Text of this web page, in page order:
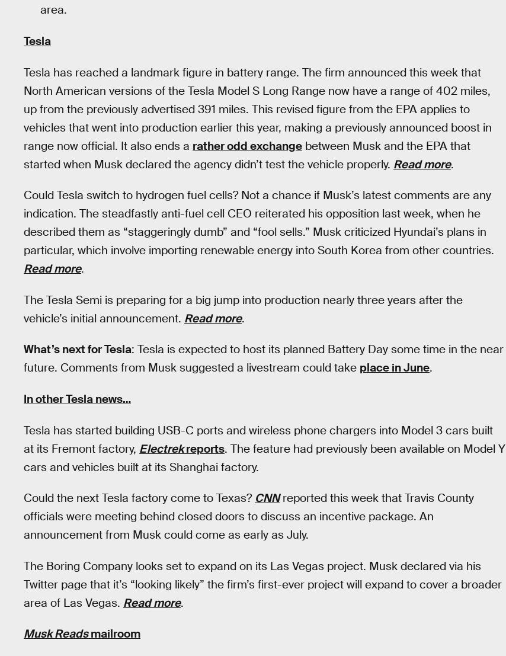
area.
Tesla
Tesla has reached a landmark figure in battery range. The firm announced this week that
North American versions of the Tesla Model S Long Range now have a range of 402 miles,
up from the previously advertised 391 miles. This revised figure from the EPA applies to
vehicles that went into production earlier this year, making a previously announced boost in
range now official. It also ends a rather odd exchange between Musk and the EPA that
started when Musk declared the agency didn’t test the vehicle properly. Read more.
Could Tesla switch to hydrogen fuel cells? Not a chance if Musk’s latest comments are any
indication. The steadfastly anti-fuel cell CEO reiterated his opposition last week, when he
described them as “staggeringly dumb” and “fool sells.” Musk criticized Hyundai’s plans in
particular, which involve importing renewable energy into South Korea from other countries.
Read more.
The Tesla Semi is preparing for a big jump into production nearly three years after the
vehicle’s initial announcement. Read more.
What’s next for Tesla: Tesla is expected to host its planned Battery Day some time in the near
future. Comments from Musk suggested a livestream could take place in June.
In other Tesla news…
Tesla has started building USB-C ports and wireless phone chargers into Model 3 cars built
at its Fremont factory, Electrekreports. The feature had previously been available on Model Y
cars and vehicles built at its Shanghai factory.
Could the next Tesla factory come to Texas? CNNreported this week that Travis County
officials were meeting behind closed doors to discuss an incentive package. An
announcement from Musk could come as early as July.
The Boring Company looks set to expand on its Las Vegas project. Musk declared via his
Twitter page that it’s “looking likely” the firm’s first-ever project will expand to cover a broader
area of Las Vegas. Read more.
Musk Readsmailroom